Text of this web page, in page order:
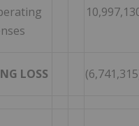
LOSS